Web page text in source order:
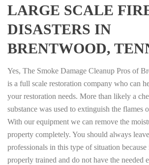
LARGE SCALE
DISASTERS IN
BRENTWOOD,
Yes, The Smoke Damage Cleanup Pros of
is a full scale restoration company who can
your restoration needs. More than likely a
substance was used to extinguish the flames
With our equipment we can remove the
property completely. You should always
professionals in this type of situation
properly trained and do not have the needed